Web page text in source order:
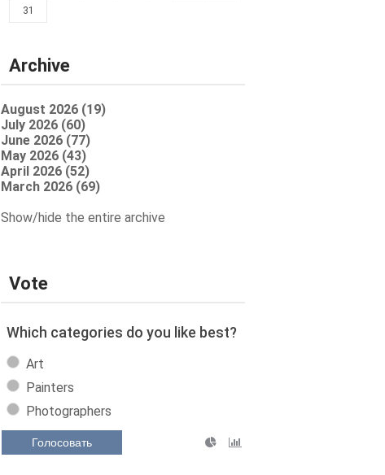
31
Archive
August 2026 (19)
July 2026 (60)
June 2026 (77)
May 2026 (43)
April 2026 (52)
March 2026 (69)
Show/hide the entire archive
Vote
Which categories do you like best?
Art
Painters
Photographers
Голосовать